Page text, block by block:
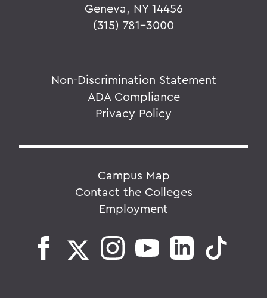
Geneva, NY 14456
(315) 781-3000
Non-Discrimination Statement
ADA Compliance
Privacy Policy
Campus Map
Contact the Colleges
Employment